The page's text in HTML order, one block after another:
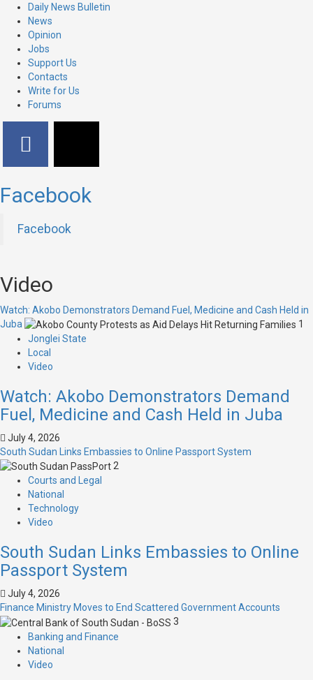
Daily News Bulletin
News
Opinion
Jobs
Support Us
Contacts
Write for Us
Forums
Facebook
Facebook
Video
Watch: Akobo Demonstrators Demand Fuel, Medicine and Cash Held in
Juba
1
Jonglei State
Local
Video
Watch: Akobo Demonstrators Demand
Fuel, Medicine and Cash Held in Juba
July 4, 2026
South Sudan Links Embassies to Online Passport System
2
Courts and Legal
National
Technology
Video
South Sudan Links Embassies to Online
Passport System
July 4, 2026
Finance Ministry Moves to End Scattered Government Accounts
3
Banking and Finance
National
Video